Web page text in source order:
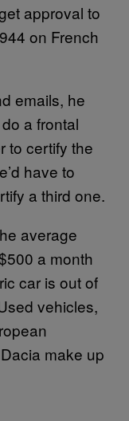
approval to
on French
emails, he
a frontal
to certify the
have to
a third one.
average
a month
car is out of
vehicles,
make up